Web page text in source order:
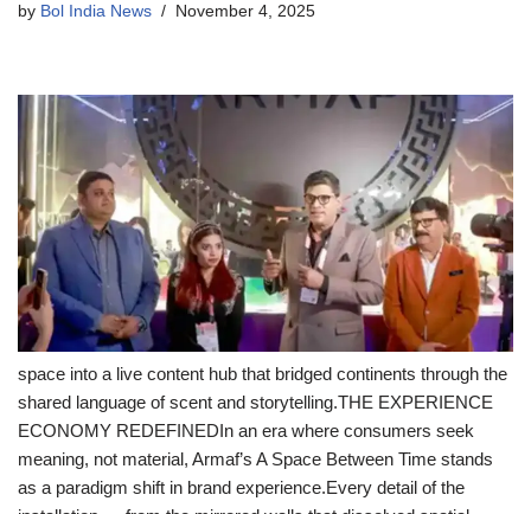
by Bol India News November 4, 2025
space into a live content hub that bridged continents through the
shared language of scent and storytelling.THE EXPERIENCE
ECONOMY REDEFINEDIn an era where consumers seek
meaning, not material, Armaf’s A Space Between Time stands
as a paradigm shift in brand experience.Every detail of the